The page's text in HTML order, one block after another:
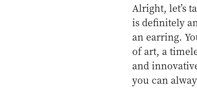
Alright, let’s
is definitely
an earring.
of art, a
and
you can